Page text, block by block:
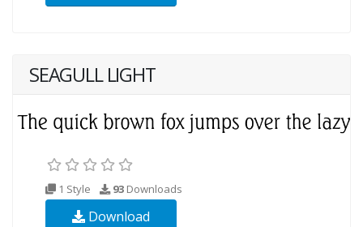
SEAGULL LIGHT
1 Style 93 Downloads
Download